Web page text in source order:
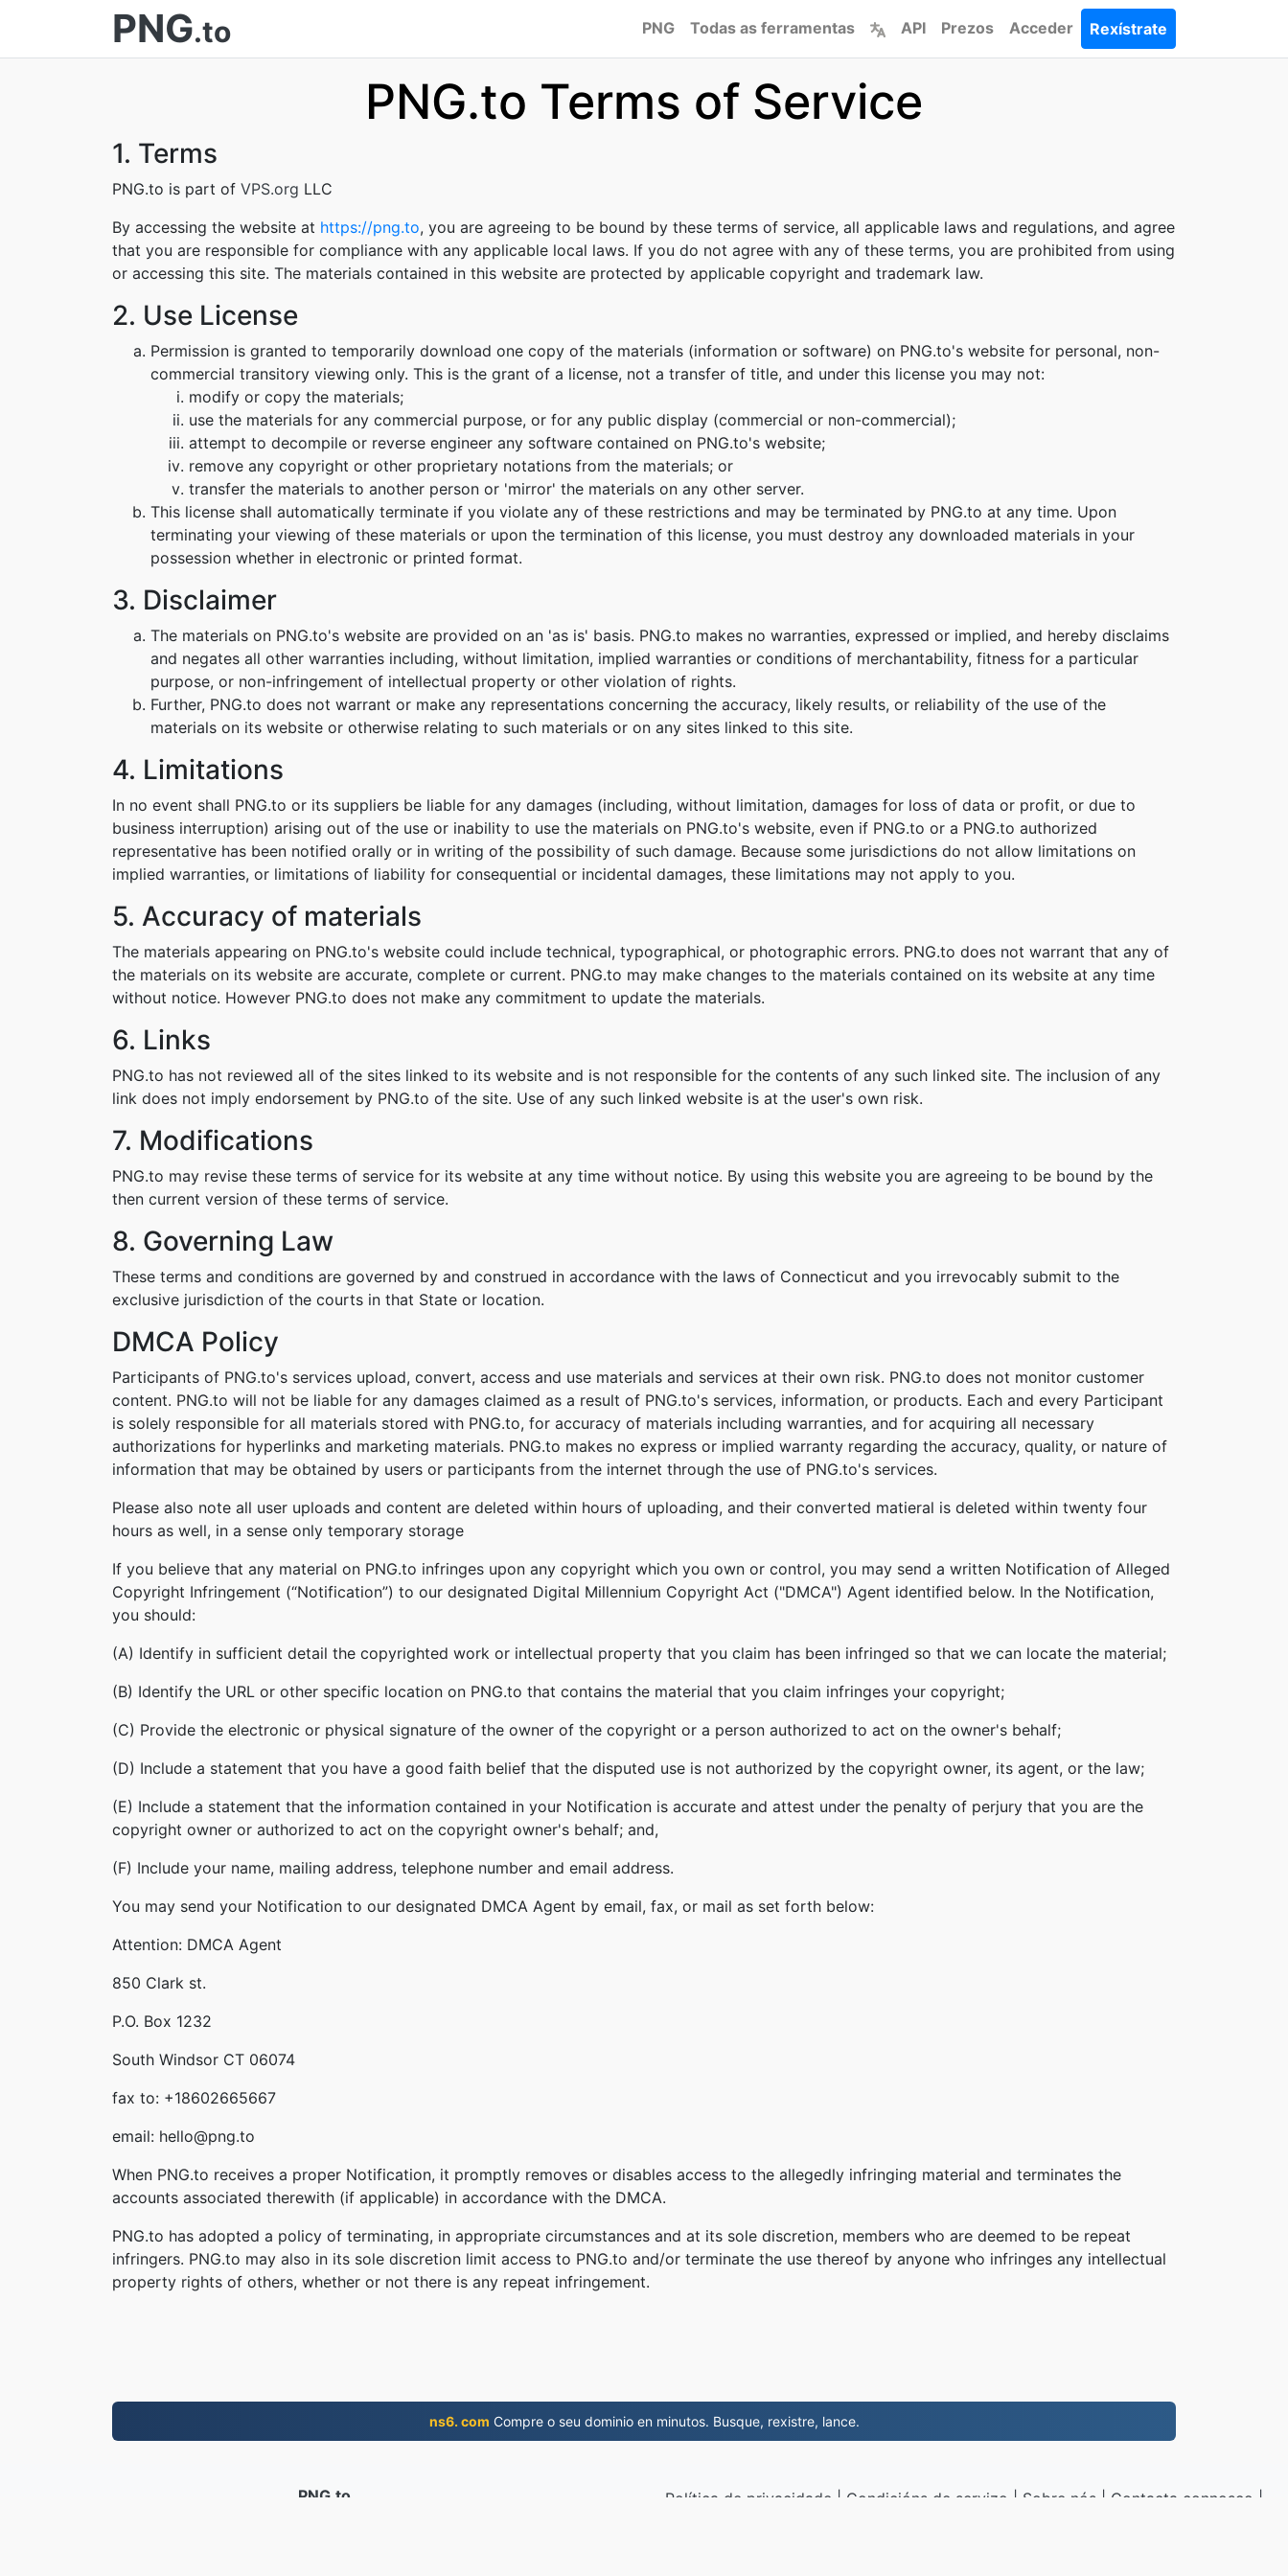
PNG.to PNG Todas as ferramentas API Prezos Acceder Rexístrate
PNG.to Terms of Service
1. Terms
PNG.to is part of VPS.org LLC
By accessing the website at https://png.to, you are agreeing to be bound by these terms of service, all applicable laws and regulations, and agree
that you are responsible for compliance with any applicable local laws. If you do not agree with any of these terms, you are prohibited from using
or accessing this site. The materials contained in this website are protected by applicable copyright and trademark law.
2. Use License
Permission is granted to temporarily download one copy of the materials (information or software) on PNG.to's website for personal, non-
commercial transitory viewing only. This is the grant of a license, not a transfer of title, and under this license you may not:
modify or copy the materials;
use the materials for any commercial purpose, or for any public display (commercial or non-commercial);
attempt to decompile or reverse engineer any software contained on PNG.to's website;
remove any copyright or other proprietary notations from the materials; or
transfer the materials to another person or 'mirror' the materials on any other server.
This license shall automatically terminate if you violate any of these restrictions and may be terminated by PNG.to at any time. Upon
terminating your viewing of these materials or upon the termination of this license, you must destroy any downloaded materials in your
possession whether in electronic or printed format.
3. Disclaimer
The materials on PNG.to's website are provided on an 'as is' basis. PNG.to makes no warranties, expressed or implied, and hereby disclaims
and negates all other warranties including, without limitation, implied warranties or conditions of merchantability, fitness for a particular
purpose, or non-infringement of intellectual property or other violation of rights.
Further, PNG.to does not warrant or make any representations concerning the accuracy, likely results, or reliability of the use of the
materials on its website or otherwise relating to such materials or on any sites linked to this site.
4. Limitations
In no event shall PNG.to or its suppliers be liable for any damages (including, without limitation, damages for loss of data or profit, or due to
business interruption) arising out of the use or inability to use the materials on PNG.to's website, even if PNG.to or a PNG.to authorized
representative has been notified orally or in writing of the possibility of such damage. Because some jurisdictions do not allow limitations on
implied warranties, or limitations of liability for consequential or incidental damages, these limitations may not apply to you.
5. Accuracy of materials
The materials appearing on PNG.to's website could include technical, typographical, or photographic errors. PNG.to does not warrant that any of
the materials on its website are accurate, complete or current. PNG.to may make changes to the materials contained on its website at any time
without notice. However PNG.to does not make any commitment to update the materials.
6. Links
PNG.to has not reviewed all of the sites linked to its website and is not responsible for the contents of any such linked site. The inclusion of any
link does not imply endorsement by PNG.to of the site. Use of any such linked website is at the user's own risk.
7. Modifications
PNG.to may revise these terms of service for its website at any time without notice. By using this website you are agreeing to be bound by the
then current version of these terms of service.
8. Governing Law
These terms and conditions are governed by and construed in accordance with the laws of Connecticut and you irrevocably submit to the
exclusive jurisdiction of the courts in that State or location.
DMCA Policy
Participants of PNG.to's services upload, convert, access and use materials and services at their own risk. PNG.to does not monitor customer
content. PNG.to will not be liable for any damages claimed as a result of PNG.to's services, information, or products. Each and every Participant
is solely responsible for all materials stored with PNG.to, for accuracy of materials including warranties, and for acquiring all necessary
authorizations for hyperlinks and marketing materials. PNG.to makes no express or implied warranty regarding the accuracy, quality, or nature of
information that may be obtained by users or participants from the internet through the use of PNG.to's services.
Please also note all user uploads and content are deleted within hours of uploading, and their converted matieral is deleted within twenty four
hours as well, in a sense only temporary storage
If you believe that any material on PNG.to infringes upon any copyright which you own or control, you may send a written Notification of Alleged
Copyright Infringement (“Notification”) to our designated Digital Millennium Copyright Act ("DMCA") Agent identified below. In the Notification,
you should:
(A) Identify in sufficient detail the copyrighted work or intellectual property that you claim has been infringed so that we can locate the material;
(B) Identify the URL or other specific location on PNG.to that contains the material that you claim infringes your copyright;
(C) Provide the electronic or physical signature of the owner of the copyright or a person authorized to act on the owner's behalf;
(D) Include a statement that you have a good faith belief that the disputed use is not authorized by the copyright owner, its agent, or the law;
(E) Include a statement that the information contained in your Notification is accurate and attest under the penalty of perjury that you are the
copyright owner or authorized to act on the copyright owner's behalf; and,
(F) Include your name, mailing address, telephone number and email address.
You may send your Notification to our designated DMCA Agent by email, fax, or mail as set forth below:
Attention: DMCA Agent
850 Clark st.
P.O. Box 1232
South Windsor CT 06074
fax to: +18602665667
email: hello@png.to
When PNG.to receives a proper Notification, it promptly removes or disables access to the allegedly infringing material and terminates the
accounts associated therewith (if applicable) in accordance with the DMCA.
PNG.to has adopted a policy of terminating, in appropriate circumstances and at its sole discretion, members who are deemed to be repeat
infringers. PNG.to may also in its sole discretion limit access to PNG.to and/or terminate the use thereof by anyone who infringes any intellectual
property rights of others, whether or not there is any repeat infringement.
ns6. com Compre o seu dominio en minutos. Busque, rexistre, lance.
PNG.to
Política de privacidade | Condicións de servizo | Sobre nós | Contacta connosco |